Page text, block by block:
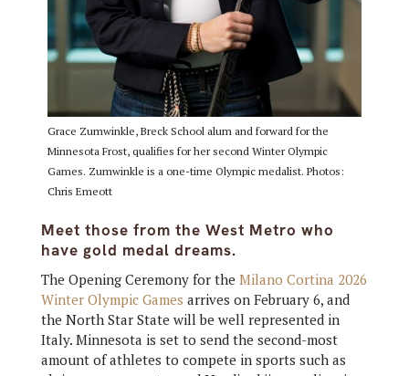
Grace Zumwinkle, Breck School alum and forward for the
Minnesota Frost, qualifies for her second Winter Olympic
Games. Zumwinkle is a one-time Olympic medalist. Photos:
Chris Emeott
Meet those from the West Metro who
have gold medal dreams.
The Opening Ceremony for the Milano Cortina 2026
Winter Olympic Games arrives on February 6, and
the North Star State will be well represented in
Italy. Minnesota is set to send the second-most
amount of athletes to compete in sports such as